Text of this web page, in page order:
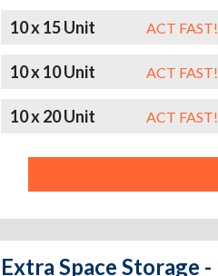
10 x 15 Unit ACT
10 x 10 Unit ACT
10 x 20 Unit ACT
Extra Space Storage